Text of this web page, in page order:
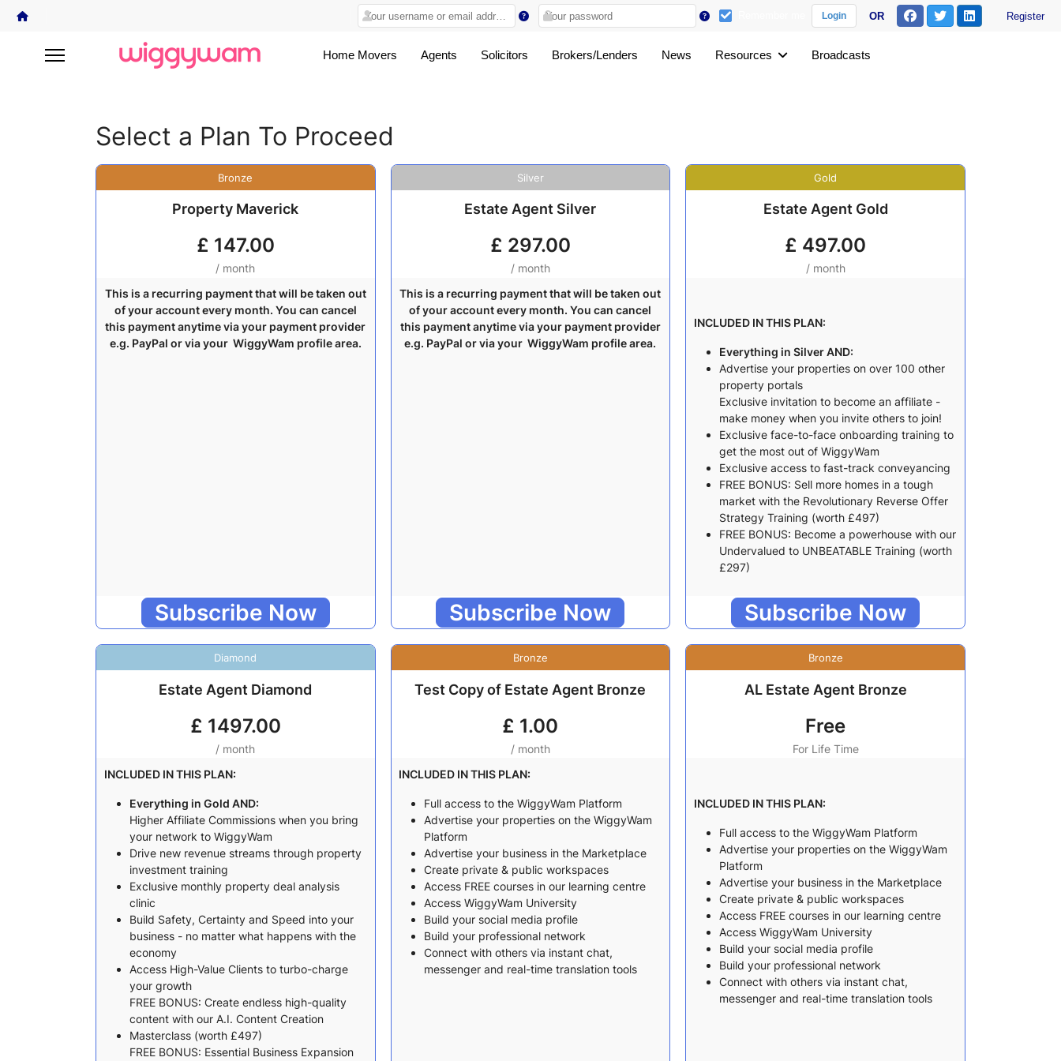
Login OR Register
Home Movers Agents Solicitors Brokers/Lenders News Resources Broadcasts
Select a Plan To Proceed
Bronze
Property Maverick
£ 147.00
/ month
This is a recurring payment that will be taken out
of your account every month. You can cancel
this payment anytime via your payment provider
e.g. PayPal or via your WiggyWam profile area.
Subscribe Now
Silver
Estate Agent Silver
£ 297.00
/ month
This is a recurring payment that will be taken out
of your account every month. You can cancel
this payment anytime via your payment provider
e.g. PayPal or via your WiggyWam profile area.
Subscribe Now
Gold
Estate Agent Gold
£ 497.00
/ month
INCLUDED IN THIS PLAN:
Everything in Silver AND:
Advertise your properties on over 100 other
property portals
Exclusive invitation to become an affiliate -
make money when you invite others to join!
Exclusive face-to-face onboarding training to
get the most out of WiggyWam
Exclusive access to fast-track conveyancing
FREE BONUS: Sell more homes in a tough
market with the Revolutionary Reverse Offer
Strategy Training (worth £497)
FREE BONUS: Become a powerhouse with our
Undervalued to UNBEATABLE Training (worth
£297)
Subscribe Now
Diamond
Estate Agent Diamond
£ 1497.00
/ month
INCLUDED IN THIS PLAN:
Everything in Gold AND:
Higher Affiliate Commissions when you bring
your network to WiggyWam
Drive new revenue streams through property
investment training
Exclusive monthly property deal analysis
clinic
Build Safety, Certainty and Speed into your
business - no matter what happens with the
economy
Access High-Value Clients to turbo-charge
your growth
FREE BONUS: Create endless high-quality
content with our A.I. Content Creation
Masterclass (worth £497)
FREE BONUS: Essential Business Expansion
Bronze
Test Copy of Estate Agent Bronze
£ 1.00
/ month
INCLUDED IN THIS PLAN:
Full access to the WiggyWam Platform
Advertise your properties on the WiggyWam
Platform
Advertise your business in the Marketplace
Create private & public workspaces
Access FREE courses in our learning centre
Access WiggyWam University
Build your social media profile
Build your professional network
Connect with others via instant chat,
messenger and real-time translation tools
Bronze
AL Estate Agent Bronze
Free
For Life Time
INCLUDED IN THIS PLAN:
Full access to the WiggyWam Platform
Advertise your properties on the WiggyWam
Platform
Advertise your business in the Marketplace
Create private & public workspaces
Access FREE courses in our learning centre
Access WiggyWam University
Build your social media profile
Build your professional network
Connect with others via instant chat,
messenger and real-time translation tools